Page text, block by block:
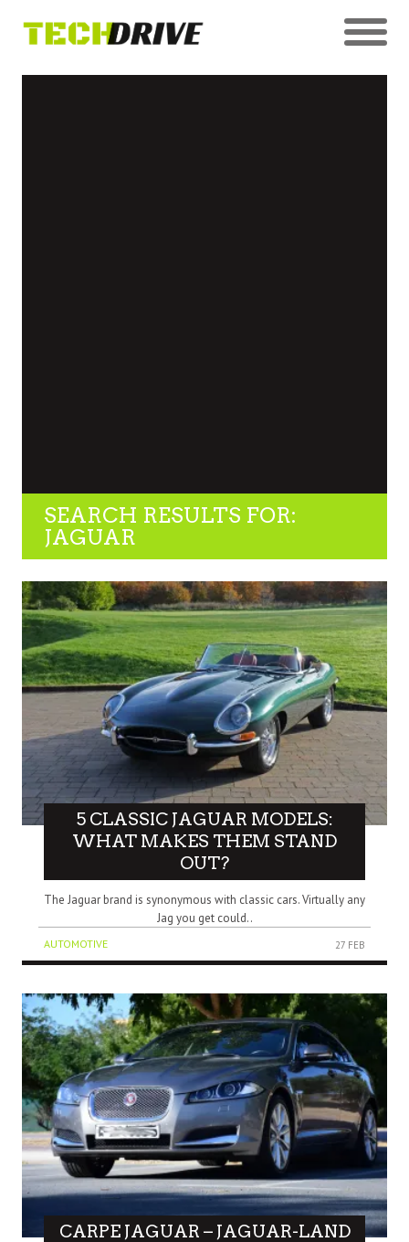
SEARCH RESULTS FOR:
JAGUAR
5 CLASSIC JAGUAR MODELS:
WHAT MAKES THEM STAND
OUT?
The Jaguar brand is synonymous with classic cars. Virtually any
Jag you get could..
AUTOMOTIVE 27 FEB
CARPE JAGUAR – JAGUAR-LAND